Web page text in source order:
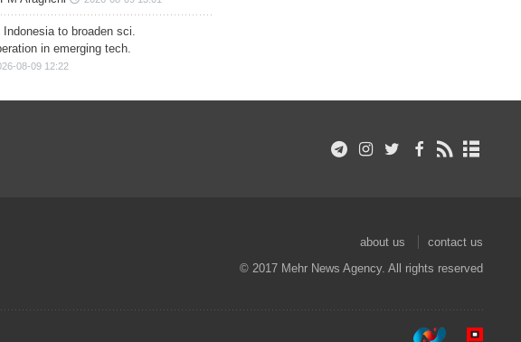
Indonesia to broaden sci.
in emerging tech.
08-09 12:22
about us
contact us
© 2017 Mehr News Agency. All rights reserved